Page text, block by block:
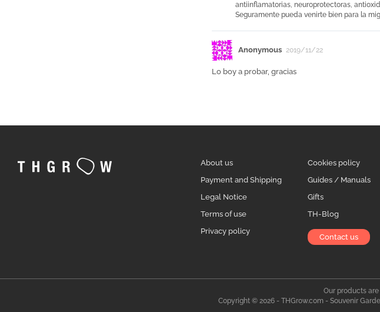
antiinflamatorias, neuroprotectoras,
Seguramente pueda venirte bien para la
Anonymous 2019/11/22
Lo boy a probar, gracias
About us
Payment and Shipping
Legal Notice
Terms of use
Privacy policy
Cookies policy
Guides / Manuals
Gifts
TH-Blog
Contact us
Our products
Copyright © 2026 - THGrow.com - Souvenir